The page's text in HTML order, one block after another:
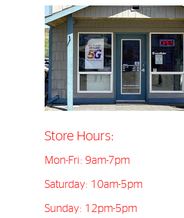
Store Hours:
Mon-Fri: 9am-7pm
Saturday: 10am-5pm
Sunday: 12pm-5pm